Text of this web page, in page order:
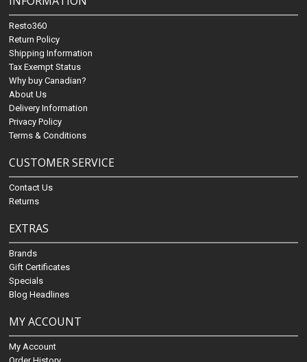
Resto360
Return Policy
Shipping Information
Tax Exempt Status
Why buy Canadian?
About Us
Delivery Information
Privacy Policy
Terms & Conditions
CUSTOMER SERVICE
Contact Us
Returns
EXTRAS
Brands
Gift Certificates
Specials
Blog Headlines
MY ACCOUNT
My Account